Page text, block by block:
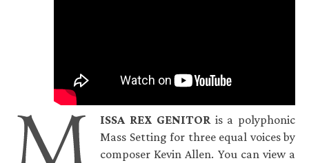
ISSA REX GENITOR is a polyphonic
Mass Setting for three equal voices by
composer Kevin Allen. You can view a